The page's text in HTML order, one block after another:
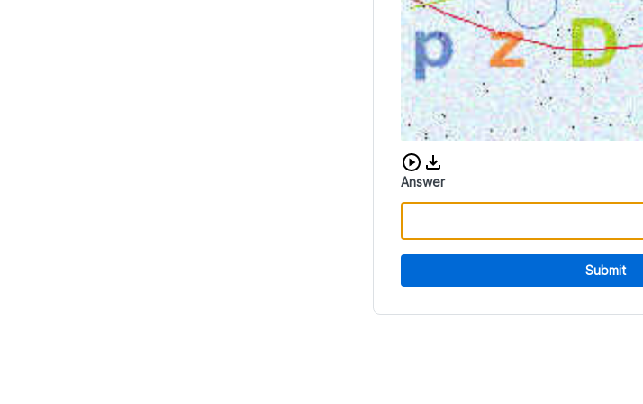
Download audio CAPTCHA
Answer
Submit